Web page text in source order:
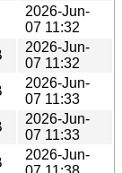
2026-Jun-
07 11:32
2026-Jun-
07 11:32
2026-Jun-
07 11:33
2026-Jun-
07 11:33
2026-Jun-